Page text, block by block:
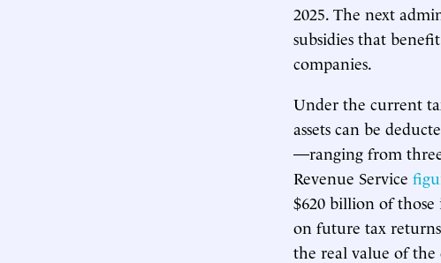
2025. The next
subsidies that
companies.
Under the current
assets can be
—ranging from
Revenue Service
$620 billion of
on future tax
the real value of the